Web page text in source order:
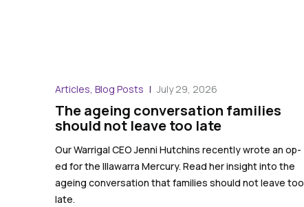
Articles, Blog Posts July 29, 2026
The ageing conversation families
should not leave too late
Our Warrigal CEO Jenni Hutchins recently wrote an op-
ed for the Illawarra Mercury. Read her insight into the
ageing conversation that families should not leave too
late.